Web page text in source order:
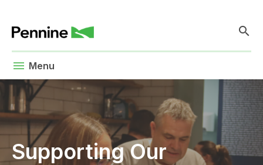
search
menu Menu
Supporting Our